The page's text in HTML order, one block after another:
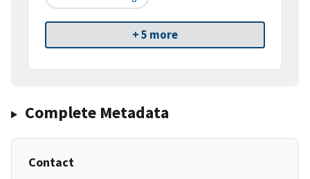
+ 5 more
Complete Metadata
Contact